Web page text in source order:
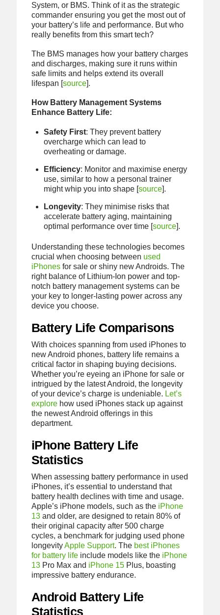
System, or BMS. Think of it as the strategic
commander ensuring you get the most out of
your battery’s life and performance. But who
really benefits from this smart tech?
The BMS manages how your battery charges
and discharges, making sure it runs within
safe limits and helps extend its overall
lifespan [source].
How Battery Management Systems
Enhance Battery Life:
Safety First: They prevent battery
overcharge which can lead to
overheating or damage.
Efficiency: Monitor and maximise energy
use, similar to how a personal trainer
might whip you into shape [source].
Longevity: They minimise risks that
accelerate battery aging, maintaining
optimal performance over time [source].
Understanding these technologies becomes
crucial when choosing between used
iPhonesfor sale or shiny new Androids. The
right balance of Lithium-Ion power and top-
notch battery management systems can be
your key to longer-lasting power across any
device you choose.
Battery Life Comparisons
With choices spanning from used iPhones to
new Android phones, battery life remains a
critical factor in shaping buying decisions.
Whether you’re eyeing an iPhone for sale or
intrigued by the latest Android, the longevity
of your device’s charge is undeniable. Let’s
explorehow used iPhones stack up against
the newest Android offerings in this
department.
iPhone Battery Life
Statistics
When assessing battery performance in used
iPhones, it’s essential to understand that
battery health declines with time and usage.
Apple’s iPhone models, such as the iPhone
13and older, are designed to retain 80% of
their original capacity after 500 charge
cycles, a benchmark for judging used phone
longevityApple Support. The best iPhones
for battery lifeinclude models like the iPhone
13Pro Max and iPhone 15Plus, boasting
impressive battery endurance.
Android Battery Life
Statistics